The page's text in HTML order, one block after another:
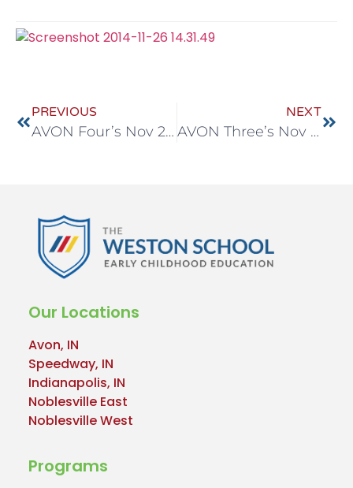
PREVIOUS
AVON Four’s Nov 24-28
NEXT
AVON Three’s Nov 24-28
Our Locations
Avon, IN
Speedway, IN
Indianapolis, IN
Noblesville East
Noblesville West
Programs